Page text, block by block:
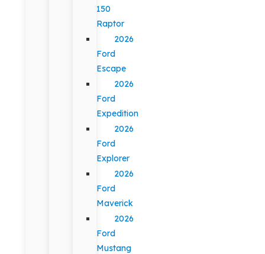
150
Raptor
2026
Ford
Escape
2026
Ford
Expedition
2026
Ford
Explorer
2026
Ford
Maverick
2026
Ford
Mustang